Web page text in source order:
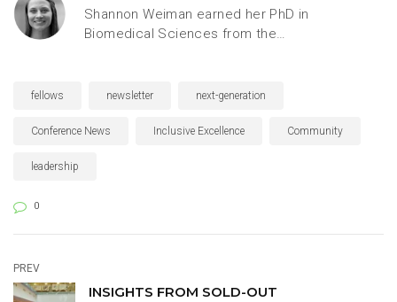
Shannon Weiman earned her PhD in
Biomedical Sciences from the
immunology. Prior to joining the
worked as a freelance writer for
fellows newsletter next-generation
Conference News Inclusive Excellence Community
leadership
0
PREV
INSIGHTS FROM SOLD-OUT